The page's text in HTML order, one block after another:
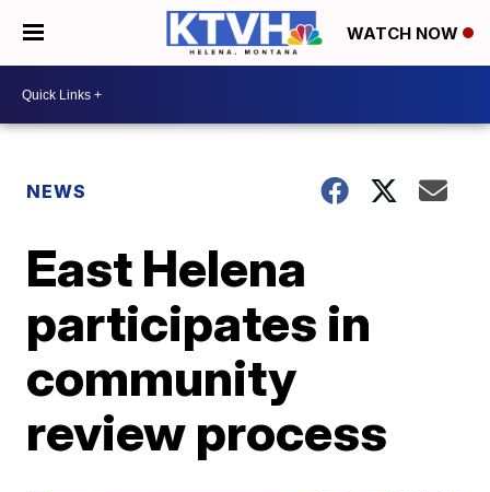
WATCH NOW
NEWS
East Helena
participates in
community
review process